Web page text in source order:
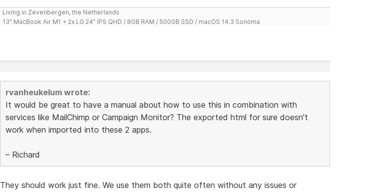
Living in Zevenbergen, the Netherlands
13" MacBook Air M1 + 2x LG 24" IPS QHD / 8GB RAM / 500GB SSD / macOS 14.3 Sonoma
rvanheukelum wrote:
It would be great to have a manual about how to use this in combination with
services like MailChimp or Campaign Monitor? The exported html for sure doesn't
work when imported into these 2 apps.
– Richard
They should work just fine. We use them both quite often without any issues or